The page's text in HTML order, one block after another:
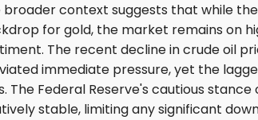
broader context suggests that while
for gold, the market remains on
The recent decline in crude oil
immediate pressure, yet the
The Federal Reserve's cautious
stable, limiting any significant